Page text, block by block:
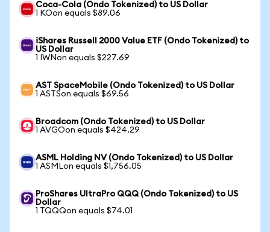
Coca-Cola (Ondo Tokenized) to US Dollar
1 KOon equals $89.06
iShares Russell 2000 Value ETF (Ondo Tokenized) to
US Dollar
1 IWNon equals $227.69
AST SpaceMobile (Ondo Tokenized) to US Dollar
1 ASTSon equals $69.56
Broadcom (Ondo Tokenized) to US Dollar
1 AVGOon equals $424.29
ASML Holding NV (Ondo Tokenized) to US Dollar
1 ASMLon equals $1,756.05
ProShares UltraPro QQQ (Ondo Tokenized) to US
Dollar
1 TQQQon equals $74.01